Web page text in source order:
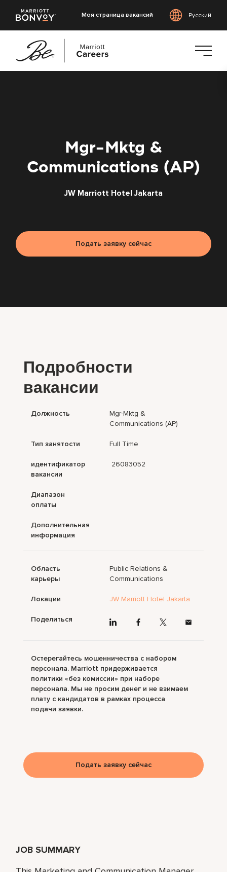
Моя страница вакансий Русский
Mgr-Mktg &
Communications (AP)
JW Marriott Hotel Jakarta
Подать заявку сейчас
JOB SUMMARY
Подробности
вакансии
Должность
Mgr-Mktg &
Communications (AP)
Тип занятости Full Time
идентификатор
вакансии
26083052
Диапазон
оплаты
Дополнительная
информация
Область
карьеры
Public Relations &
Communications
Локации JW Marriott Hotel Jakarta
Поделиться
Остерегайтесь мошенничества с набором
персонала. Marriott придерживается
политики «без комиссии» при наборе
персонала. Мы не просим денег и не взимаем
плату с кандидатов в рамках процесса
подачи заявки.
Подать заявку сейчас